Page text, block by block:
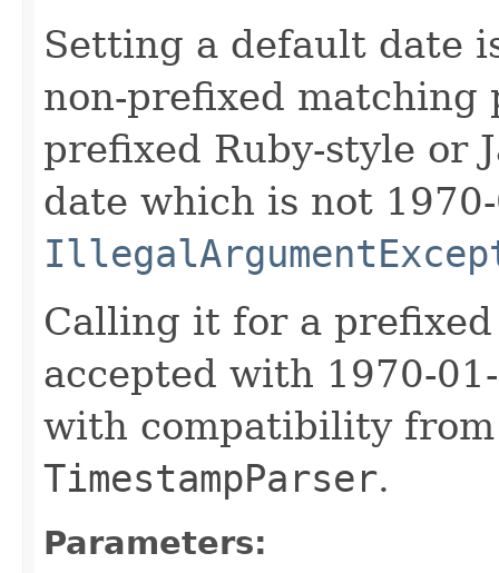
Setting a default date
non-prefixed
prefixed Ruby-style or
date which is not
Calling it for a
accepted with 1970-
with compatibility
TimestampParser.
Parameters: